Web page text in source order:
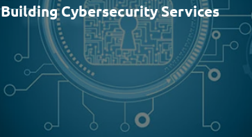
Building Cybersecurity Services